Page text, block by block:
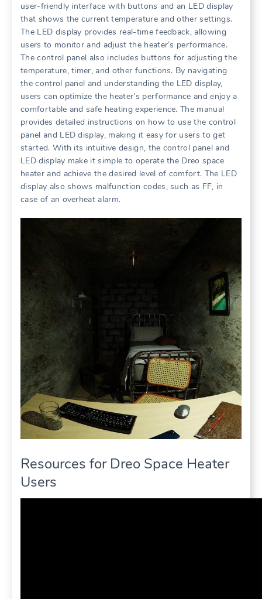
user-friendly interface with buttons and an LED display
that shows the current temperature and other settings.
The LED display provides real-time feedback, allowing
users to monitor and adjust the heater’s performance.
The control panel also includes buttons for adjusting the
temperature, timer, and other functions. By navigating
the control panel and understanding the LED display,
users can optimize the heater’s performance and enjoy a
comfortable and safe heating experience. The manual
provides detailed instructions on how to use the control
panel and LED display, making it easy for users to get
started. With its intuitive design, the control panel and
LED display make it simple to operate the Dreo space
heater and achieve the desired level of comfort. The LED
display also shows malfunction codes, such as FF, in
case of an overheat alarm.
Resources for Dreo Space Heater
Users